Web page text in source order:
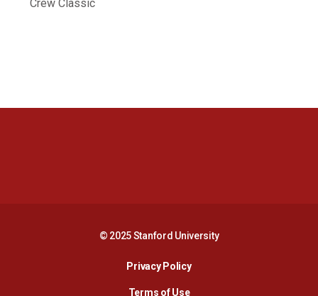
Crew Classic
© 2025 Stanford University
Privacy PolicyOpens in a new window
Terms of Use